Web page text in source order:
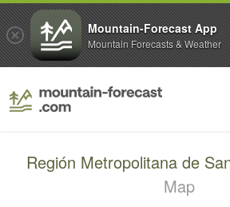
Región Metropolitana de
Map
Mountain-Forecast App
Mountain Forecasts & Weather